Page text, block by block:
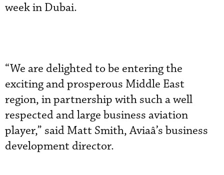
week in Dubai.
“We are delighted to be entering the
exciting and prosperous Middle East
region, in partnership with such a well
respected and large business aviation
player,” said Matt Smith, Aviaâ’s business
development director.